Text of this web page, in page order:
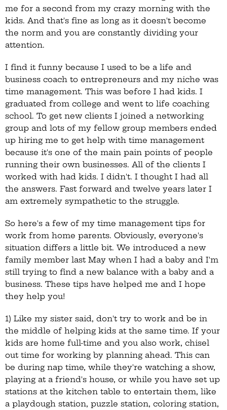
me for a second from my crazy morning with the
kids. And that's fine as long as it doesn't become
the norm and you are constantly dividing your
attention.
I find it funny because I used to be a life and
business coach to entrepreneurs and my niche was
time management. This was before I had kids. I
graduated from college and went to life coaching
school. To get new clients I joined a networking
group and lots of my fellow group members ended
up hiring me to get help with time management
because it's one of the main pain points of people
running their own businesses. All of the clients I
worked with had kids. I didn't. I thought I had all
the answers. Fast forward and twelve years later I
am extremely sympathetic to the struggle.
So here's a few of my time management tips for
work from home parents. Obviously, everyone's
situation differs a little bit. We introduced a new
family member last May when I had a baby and I'm
still trying to find a new balance with a baby and a
business. These tips have helped me and I hope
they help you!
1) Like my sister said, don't try to work and be in
the middle of helping kids at the same time. If your
kids are home full-time and you also work, chisel
out time for working by planning ahead. This can
be during nap time, while they're watching a show,
playing at a friend's house, or while you have set up
stations at the kitchen table to entertain them, like
a playdough station, puzzle station, coloring station,